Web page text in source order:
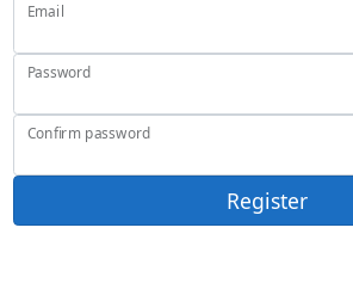
Email
Password
Confirm password
Register